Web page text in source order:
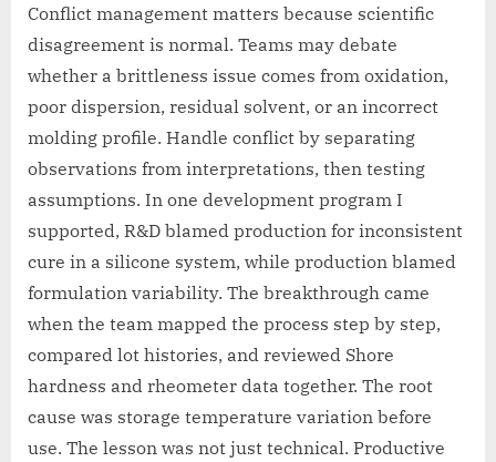
Conflict management matters because scientific
disagreement is normal. Teams may debate
whether a brittleness issue comes from oxidation,
poor dispersion, residual solvent, or an incorrect
molding profile. Handle conflict by separating
observations from interpretations, then testing
assumptions. In one development program I
supported, R&D blamed production for inconsistent
cure in a silicone system, while production blamed
formulation variability. The breakthrough came
when the team mapped the process step by step,
compared lot histories, and reviewed Shore
hardness and rheometer data together. The root
cause was storage temperature variation before
use. The lesson was not just technical. Productive